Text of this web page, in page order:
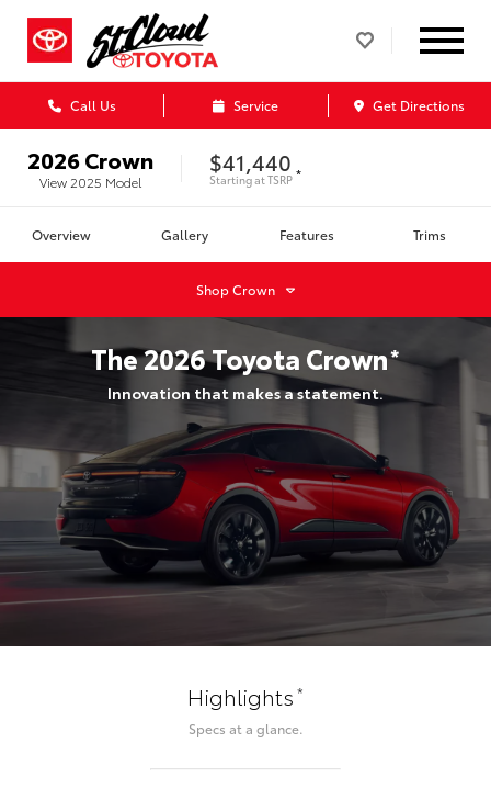
Call Us Service Get Directions
2026Crown
View 2025 Model
$41,440
Starting atTSRP *
Overview Gallery Features Trims
ShopCrown
The2026Toyota Crown*
Innovation that makes a statement.
Highlights*
Specs at a glance.